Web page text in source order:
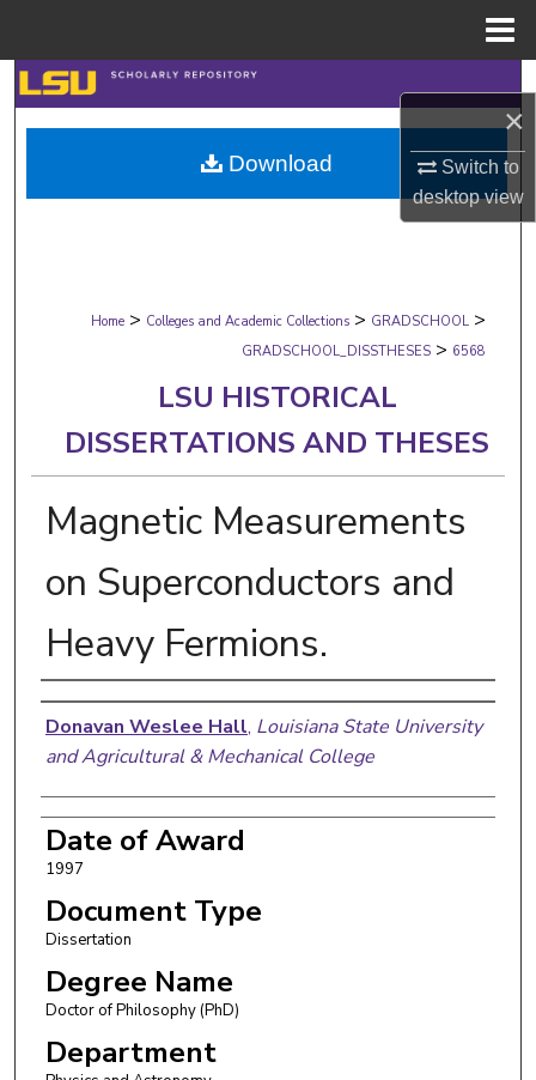
×
Switch to
desktopview
Search
Browse Collections
My Account
Digital Commons Network™
Home > Colleges and Academic Collections > GRADSCHOOL >
GRADSCHOOL_DISSTHESES > 6568
LSU HISTORICAL
DISSERTATIONS AND THESES
Magnetic Measurements
on Superconductors and
Heavy Fermions.
Author
Donavan Weslee Hall, Louisiana State University
and Agricultural & Mechanical College
Date of Award
1997
Document Type
Dissertation
Degree Name
Doctor of Philosophy (PhD)
Department
Download